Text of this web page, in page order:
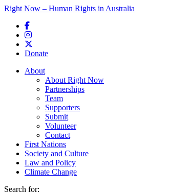
Right Now – Human Rights in Australia
Donate
Main menu
About
About Right Now
Partnerships
Team
Supporters
Submit
Volunteer
Contact
First Nations
Society and Culture
Law and Policy
Climate Change
Search for: